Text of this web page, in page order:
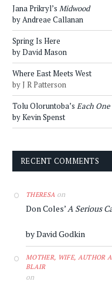
Jana Prikryl’s Midwood
by Andreae Callanan
Spring Is Here
by David Mason
Where East Meets West
by J R Patterson
Tolu Oloruntoba’s Each
by Kevin Spenst
RECENT COMMENTS
THERESA on
Don Coles’A Serious
by David Godkin
MOTHER, WIFE, AUTHOR
BLAIR
on